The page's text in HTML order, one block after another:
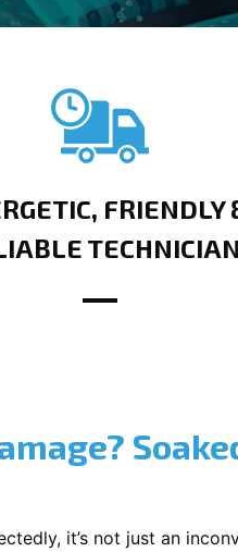
FRIENDLY
TECHNICIAN
it’s not just an